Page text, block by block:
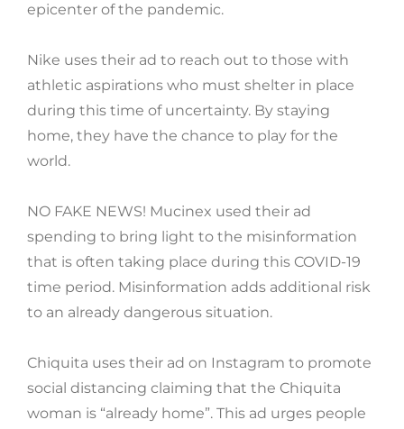
epicenter of the pandemic.
Nike uses their ad to reach out to those with
athletic aspirations who must shelter in place
during this time of uncertainty. By staying
home, they have the chance to play for the
world.
NO FAKE NEWS! Mucinex used their ad
spending to bring light to the misinformation
that is often taking place during this COVID-19
time period. Misinformation adds additional risk
to an already dangerous situation.
Chiquita uses their ad on Instagram to promote
social distancing claiming that the Chiquita
woman is “already home”. This ad urges people